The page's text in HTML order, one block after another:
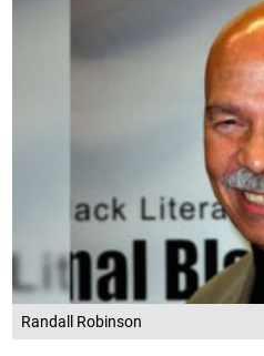
Randall Robinson